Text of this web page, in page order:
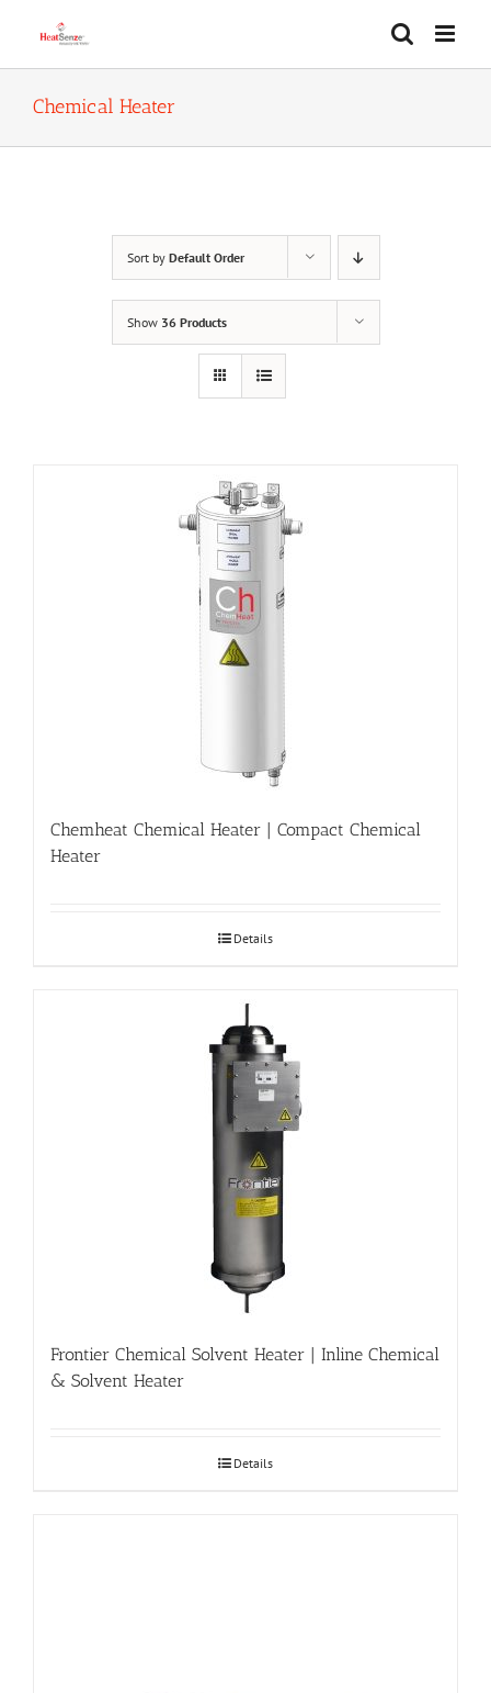
Chemical Heater
Sort by Default Order
Show 36 Products
Chemheat Chemical Heater | Compact Chemical
Heater
Details
Frontier Chemical Solvent Heater | Inline Chemical
& Solvent Heater
Details